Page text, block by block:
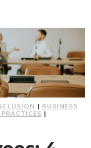
| BUSINESS
PRACTICES |